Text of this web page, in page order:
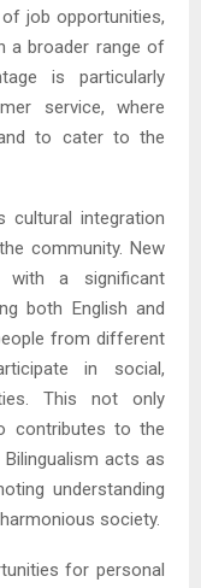
job opportunities,
a broader range of
is particularly
service, where
to cater to the
cultural integration
community. New
with a significant
both English and
from different
in social,
This not only
contributes to the
acts as
understanding
society.
for personal